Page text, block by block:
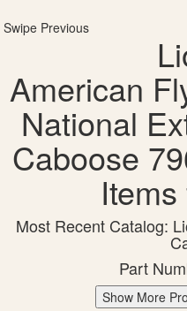
Swipe Previous
American
National
Caboose
Most Recent Catalog:
Part
Show More